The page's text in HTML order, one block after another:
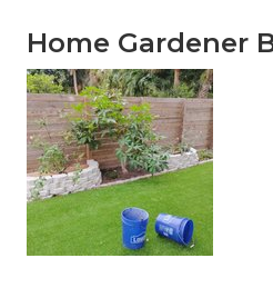
Home Gardener